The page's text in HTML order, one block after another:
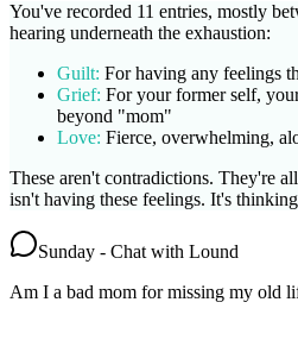
You've recorded 11 entries, mostly
hearing underneath the exhaustion:
Guilt: For having any feelings
Grief: For your former self,
beyond "mom"
Love: Fierce, overwhelming,
These aren't contradictions. They're
isn't having these feelings. It's
Sunday - Chat with Lound
Am I a bad mom for missing my old